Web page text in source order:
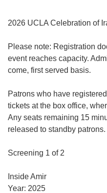
2026 UCLA Celebration of
Please note: Registration
event reaches capacity.
come, first served basis.
Patrons who have
tickets at the box office,
Any seats remaining 15
released to standby patrons.
Screening 1 of 2
Inside Amir
Year: 2025